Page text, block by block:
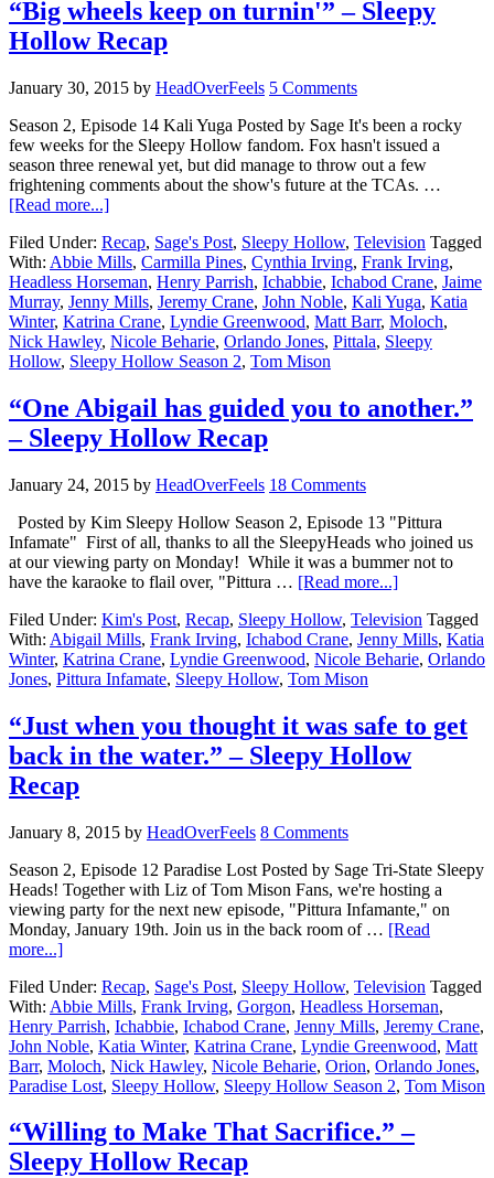
“Big wheels keep on turnin'” – Sleepy
Hollow Recap
January 30, 2015 by HeadOverFeels 5 Comments
Season 2, Episode 14 Kali Yuga Posted by Sage It's been a rocky
few weeks for the Sleepy Hollow fandom. Fox hasn't issued a
season three renewal yet, but did manage to throw out a few
frightening comments about the show's future at the TCAs. …
[Read more...]
Filed Under: Recap, Sage's Post, Sleepy Hollow, Television Tagged
With: Abbie Mills, Carmilla Pines, Cynthia Irving, Frank Irving,
Headless Horseman, Henry Parrish, Ichabbie, Ichabod Crane, Jaime
Murray, Jenny Mills, Jeremy Crane, John Noble, Kali Yuga, Katia
Winter, Katrina Crane, Lyndie Greenwood, Matt Barr, Moloch,
Nick Hawley, Nicole Beharie, Orlando Jones, Pittala, Sleepy
Hollow, Sleepy Hollow Season 2, Tom Mison
“One Abigail has guided you to another.”
– Sleepy Hollow Recap
January 24, 2015 by HeadOverFeels 18 Comments
Posted by Kim Sleepy Hollow Season 2, Episode 13 "Pittura
Infamate" First of all, thanks to all the SleepyHeads who joined us
at our viewing party on Monday! While it was a bummer not to
have the karaoke to flail over, "Pittura … [Read more...]
Filed Under: Kim's Post, Recap, Sleepy Hollow, Television Tagged
With: Abigail Mills, Frank Irving, Ichabod Crane, Jenny Mills, Katia
Winter, Katrina Crane, Lyndie Greenwood, Nicole Beharie, Orlando
Jones, Pittura Infamate, Sleepy Hollow, Tom Mison
“Just when you thought it was safe to get
back in the water.” – Sleepy Hollow
Recap
January 8, 2015 by HeadOverFeels 8 Comments
Season 2, Episode 12 Paradise Lost Posted by Sage Tri-State Sleepy
Heads! Together with Liz of Tom Mison Fans, we're hosting a
viewing party for the next new episode, "Pittura Infamante," on
Monday, January 19th. Join us in the back room of … [Read
more...]
Filed Under: Recap, Sage's Post, Sleepy Hollow, Television Tagged
With: Abbie Mills, Frank Irving, Gorgon, Headless Horseman,
Henry Parrish, Ichabbie, Ichabod Crane, Jenny Mills, Jeremy Crane,
John Noble, Katia Winter, Katrina Crane, Lyndie Greenwood, Matt
Barr, Moloch, Nick Hawley, Nicole Beharie, Orion, Orlando Jones,
Paradise Lost, Sleepy Hollow, Sleepy Hollow Season 2, Tom Mison
“Willing to Make That Sacrifice.” –
Sleepy Hollow Recap